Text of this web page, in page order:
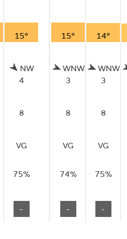
15°
NW
4
8
VG
75%
-
15° 14°
WNW
3
WNW
3
8 8
VG VG
74% 75%
- -